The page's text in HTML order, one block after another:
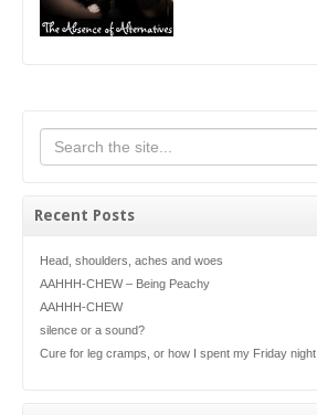
Recent Posts
Head, shoulders, aches and woes
AAHHH-CHEW – Being Peachy
AAHHH-CHEW
silence or a sound?
Cure for leg cramps, or how I spent my Friday night